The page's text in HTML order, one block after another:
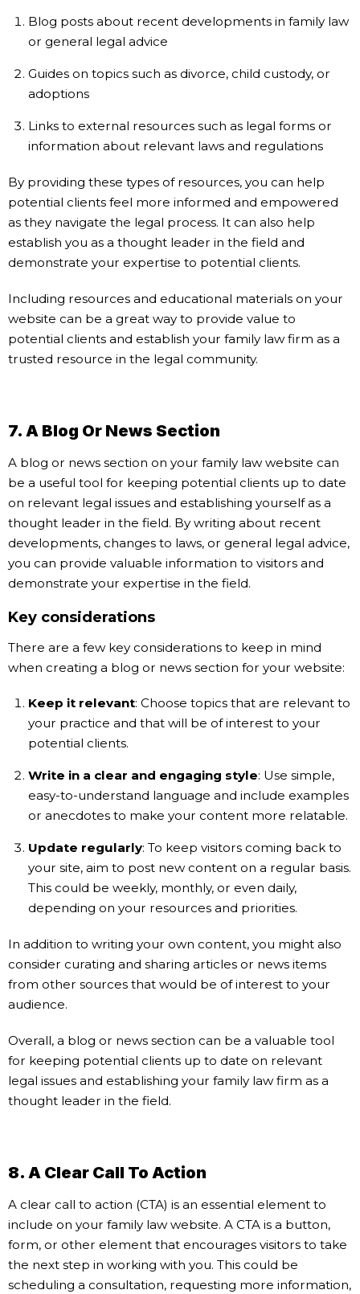
Blog posts about recent developments in family law
or general legal advice
Guides on topics such as divorce, child custody, or
adoptions
Links to external resources such as legal forms or
information about relevant laws and regulations
By providing these types of resources, you can help
potential clients feel more informed and empowered
as they navigate the legal process. It can also help
establish you as a thought leader in the field and
demonstrate your expertise to potential clients.
Including resources and educational materials on your
website can be a great way to provide value to
potential clients and establish your family law firm as a
trusted resource in the legal community.
7. A Blog Or News Section
A blog or news section on your family law website can
be a useful tool for keeping potential clients up to date
on relevant legal issues and establishing yourself as a
thought leader in the field. By writing about recent
developments, changes to laws, or general legal advice,
you can provide valuable information to visitors and
demonstrate your expertise in the field.
Key considerations
There are a few key considerations to keep in mind
when creating a blog or news section for your website:
Keep it relevant: Choose topics that are relevant to
your practice and that will be of interest to your
potential clients.
Write in a clear and engaging style: Use simple,
easy-to-understand language and include examples
or anecdotes to make your content more relatable.
Update regularly: To keep visitors coming back to
your site, aim to post new content on a regular basis.
This could be weekly, monthly, or even daily,
depending on your resources and priorities.
In addition to writing your own content, you might also
consider curating and sharing articles or news items
from other sources that would be of interest to your
audience.
Overall, a blog or news section can be a valuable tool
for keeping potential clients up to date on relevant
legal issues and establishing your family law firm as a
thought leader in the field.
8. A Clear Call To Action
A clear call to action (CTA) is an essential element to
include on your family law website. A CTA is a button,
form, or other element that encourages visitors to take
the next step in working with you. This could be
scheduling a consultation, requesting more information,